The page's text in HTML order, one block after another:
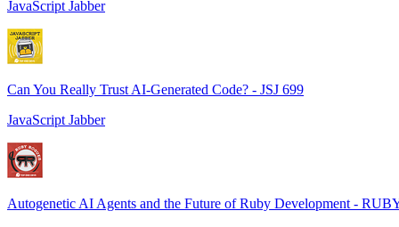
JavaScript Jabber
Can You Really Trust AI-Generated Code? - JSJ 699
JavaScript Jabber
Autogenetic AI Agents and the Future of Ruby Development -